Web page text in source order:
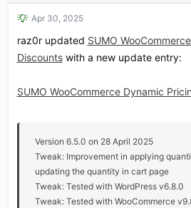
Apr 30, 2025
raz0r updated SUMO
Discountswith a new update entry:
SUMO WooCommerce Dynamic
Version 6.5.0 on 28 April 2025
Tweak: Improvement in applying
updating the quantity in cart page
Tweak: Tested with WordPress v6.8.0
Tweak: Tested with WooCommerce